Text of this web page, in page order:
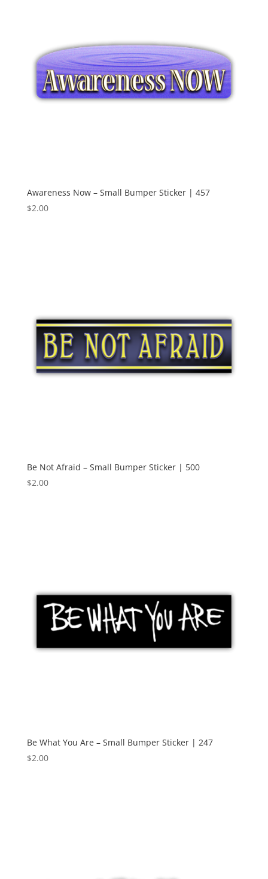
Awareness Now – Small Bumper Sticker | 457
$2.00
Be Not Afraid – Small Bumper Sticker | 500
$2.00
Be What You Are – Small Bumper Sticker | 247
$2.00